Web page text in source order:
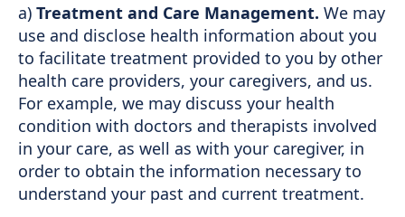
a) Treatment and Care Management. We may
use and disclose health information about you
to facilitate treatment provided to you by other
health care providers, your caregivers, and us.
For example, we may discuss your health
condition with doctors and therapists involved
in your care, as well as with your caregiver, in
order to obtain the information necessary to
understand your past and current treatment.